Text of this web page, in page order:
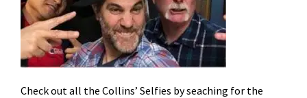
Check out all the Collins’ Selfies by seaching for the